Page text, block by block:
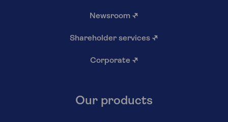
Newsroom ↗
Shareholder services ↗
Corporate ↗
Our products